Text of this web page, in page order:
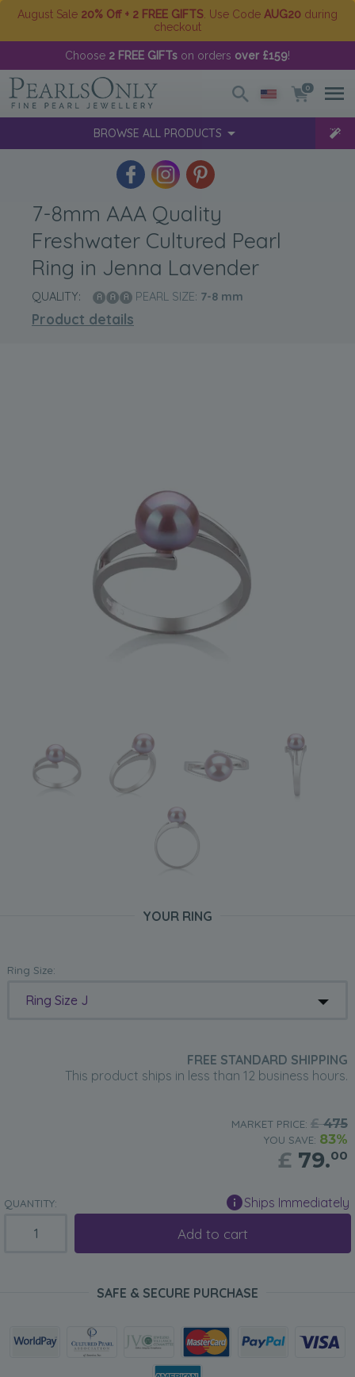
August Sale 20% Off + 2 FREE GIFTS . Use Code AUG20 during
checkout
Choose 2 FREE GIFTs on orders over £159!
0
BROWSE ALL PRODUCTS
7-8mm AAA Quality
Freshwater Cultured Pearl
Ring in Jenna Lavender
QUALITY: PEARL SIZE: 7-8 mm
Product details
YOUR RING
Ring Size:
Ring Size J
FREE STANDARD SHIPPING
This product ships in less than 12 business hours.
MARKET PRICE: £475
YOU SAVE: 83%
£ 79.00
QUANTITY: Ships Immediately
Add to cart
SAFE & SECURE PURCHASE